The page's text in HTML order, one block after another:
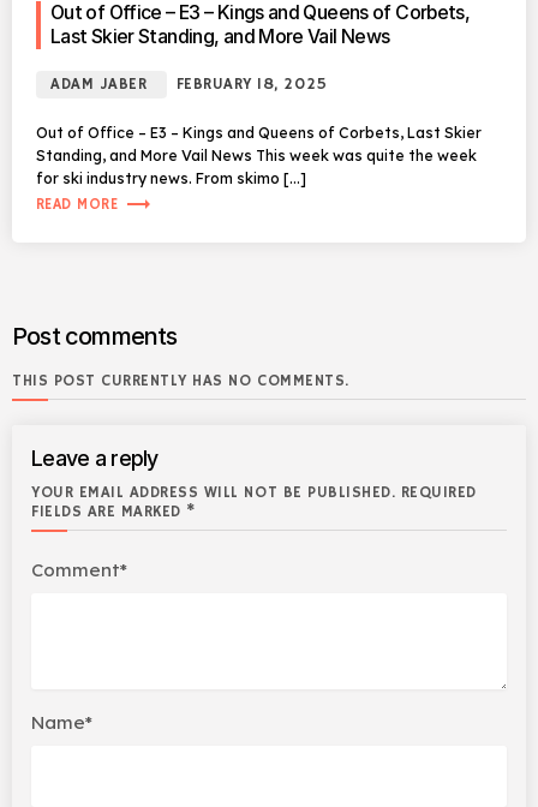
Out of Office – E3 – Kings and Queens of Corbets,
Last Skier Standing, and More Vail News
ADAM JABER FEBRUARY 18, 2025
Out of Office – E3 – Kings and Queens of Corbets, Last Skier
Standing, and More Vail News This week was quite the week
for ski industry news. From skimo […]
READ MORE trending_flat
Post comments
THIS POST CURRENTLY HAS NO COMMENTS.
Leave a reply
YOUR EMAIL ADDRESS WILL NOT BE PUBLISHED. REQUIRED
FIELDS ARE MARKED *
Comment*
Name*